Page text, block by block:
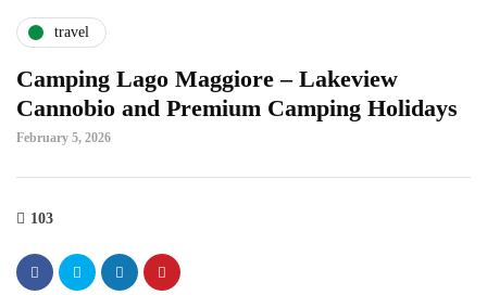
travel
Camping Lago Maggiore – Lakeview
Cannobio and Premium Camping Holidays
February 5, 2026
103